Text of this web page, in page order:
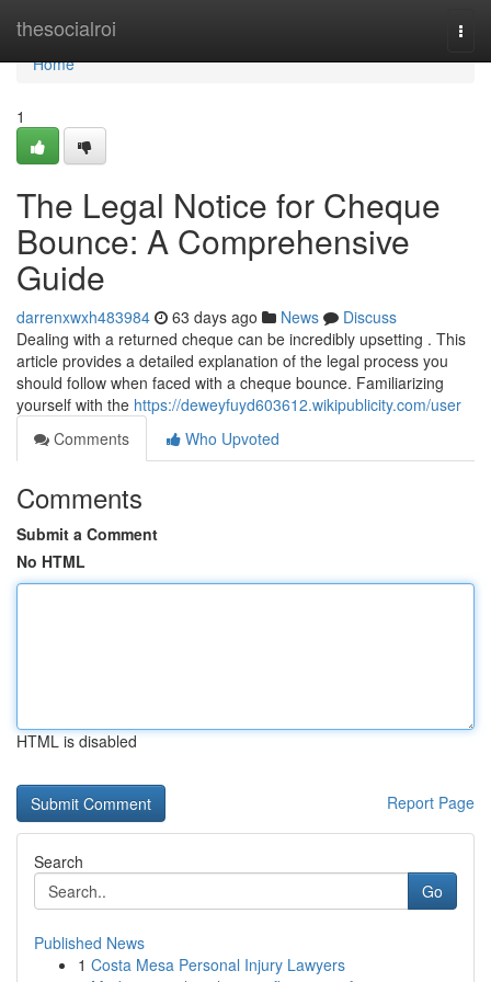
thesocialroi
Home
Home
1
The Legal Notice for Cheque
Bounce: A Comprehensive
Guide
darrenxwxh483984 63 days ago News
Discuss
Dealing with a returned cheque can be incredibly upsetting . This
article provides a detailed explanation of the legal process you
should follow when faced with a cheque bounce. Familiarizing
yourself with the https://deweyfuyd603612.wikipublicity.com/user
Comments
Who Upvoted
Comments
Submit a Comment
No HTML
HTML is disabled
Report Page
Search
Go
Published News
1 Costa Mesa Personal Injury Lawyers